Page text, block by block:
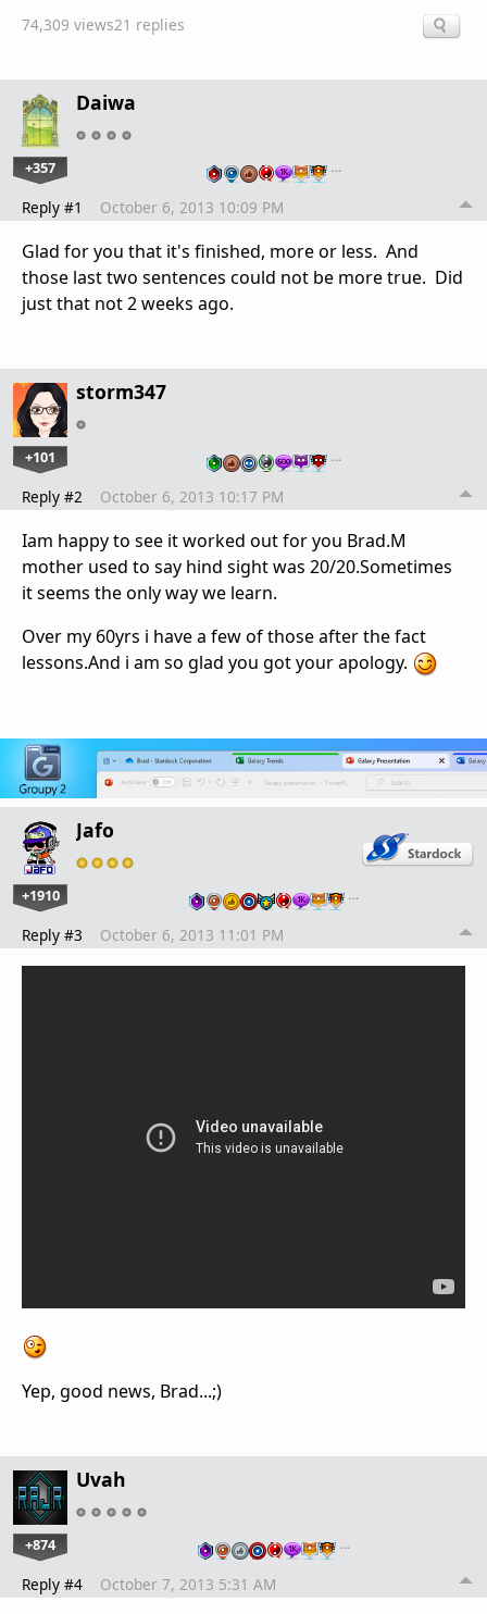
74,309 views21 replies
Daiwa
+357 …
Reply #1 October 6, 2013 10:09 PM
Glad for you that it's finished, more or less. And
those last two sentences could not be more true. Did
just that not 2 weeks ago.
storm347
+101 …
Reply #2 October 6, 2013 10:17 PM
Iam happy to see it worked out for you Brad.M
mother used to say hind sight was 20/20.Sometimes
it seems the only way we learn.
Over my 60yrs i have a few of those after the fact
lessons.And i am so glad you got your apology.
Jafo
+1910 …
Reply #3 October 6, 2013 11:01 PM
Yep, good news, Brad...;)
Uvah
+874 …
Reply #4 October 7, 2013 5:31 AM